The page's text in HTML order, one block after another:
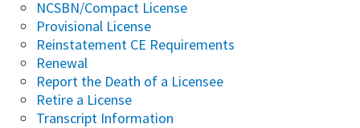
NCSBN/Compact License
Provisional License
Reinstatement CE Requirements
Renewal
Report the Death of a Licensee
Retire a License
Transcript Information